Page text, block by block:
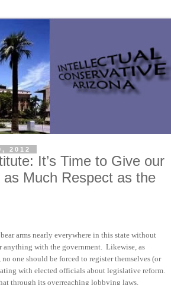
2012
It’s Time to Give our
Much Respect as the
arms nearly everywhere in this state without
anything with the government. Likewise, as
one should be forced to register themselves (or
with elected officials about legislative reform.
through its overreaching lobbying laws.